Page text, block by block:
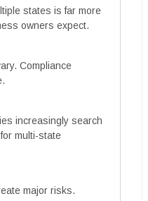
states is far more
owners expect.
Compliance
increasingly search
multi-state
major risks.